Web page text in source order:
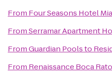
From Four Seasons Hotel
FromSerramar Apartment
FromGuardian Poolsto
From Renaissance Boca